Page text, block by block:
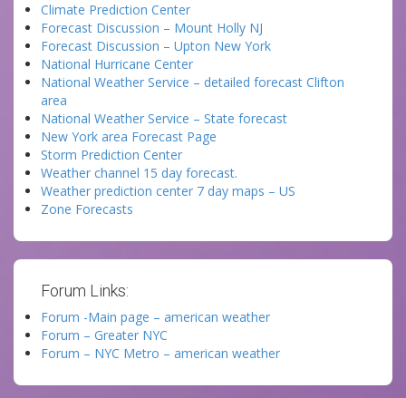
Climate Prediction Center
Forecast Discussion – Mount Holly NJ
Forecast Discussion – Upton New York
National Hurricane Center
National Weather Service – detailed forecast Clifton
area
National Weather Service – State forecast
New York area Forecast Page
Storm Prediction Center
Weather channel 15 day forecast.
Weather prediction center 7 day maps – US
Zone Forecasts
Forum Links:
Forum -Main page – american weather
Forum – Greater NYC
Forum – NYC Metro – american weather